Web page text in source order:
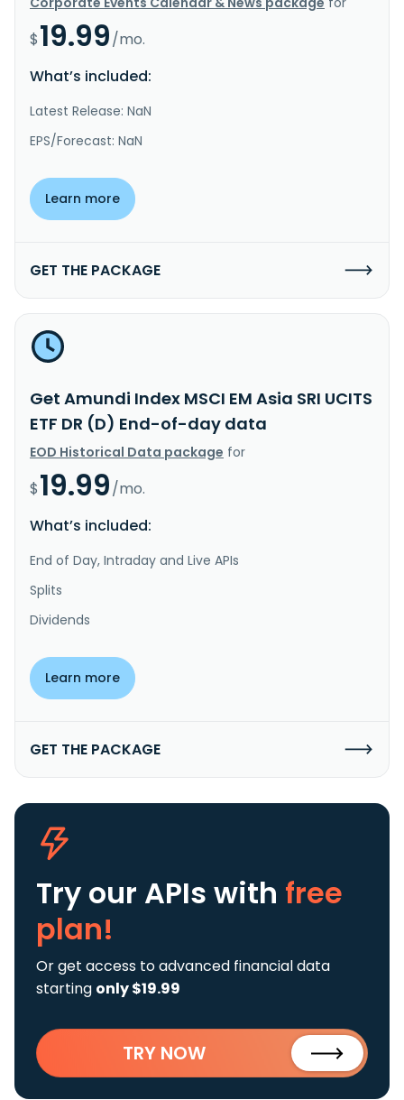
$19.99/mo.
What’s included:
Latest Release: NaN
EPS/Forecast: NaN
Learn more
GET THE PACKAGE
Get Amundi Index MSCI EM Asia SRI UCITS
ETF DR (D) End-of-day data
EOD Historical Data package for
$19.99/mo.
What’s included:
End of Day, Intraday and Live APIs
Splits
Dividends
Learn more
GET THE PACKAGE
Try our APIs with free
plan!
Or get access to advanced financial data
starting only $19.99
TRY NOW